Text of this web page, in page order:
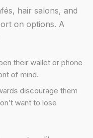
hair salons, and
on options. A
their wallet or phone
of mind.
discourage them
want to lose